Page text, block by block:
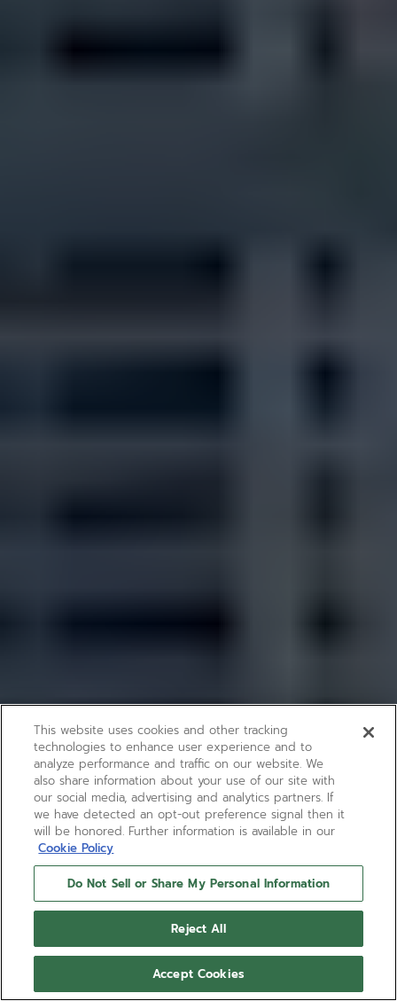
This website uses cookies and other tracking
technologies to enhance user experience and to
analyze performance and traffic on our website. We
also share information about your use of our site with
our social media, advertising and analytics partners. If
we have detected an opt-out preference signal then it
will be honored. Further information is available in our
Cookie Policy
Do Not Sell or Share My Personal Information
Reject All
Accept Cookies